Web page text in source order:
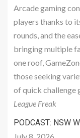
Arcade gaming
players thanks to
rounds, and the
bringing multiple
one roof,
those seeking
of quick challenge
League Freak
PODCAST: NSW